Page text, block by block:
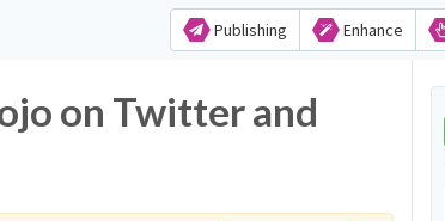
Publishing Enhance
on Twitter and